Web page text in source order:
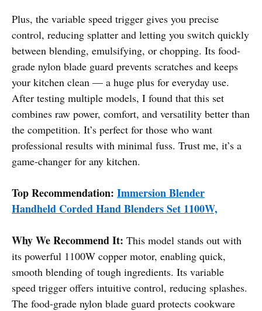
Plus, the variable speed trigger gives you precise
control, reducing splatter and letting you switch quickly
between blending, emulsifying, or chopping. Its food-
grade nylon blade guard prevents scratches and keeps
your kitchen clean — a huge plus for everyday use.
After testing multiple models, I found that this set
combines raw power, comfort, and versatility better than
the competition. It’s perfect for those who want
professional results with minimal fuss. Trust me, it’s a
game-changer for any kitchen.
Top Recommendation: Immersion Blender
Handheld Corded Hand Blenders Set 1100W,
Why We Recommend It: This model stands out with
its powerful 1100W copper motor, enabling quick,
smooth blending of tough ingredients. Its variable
speed trigger offers intuitive control, reducing splashes.
The food-grade nylon blade guard protects cookware